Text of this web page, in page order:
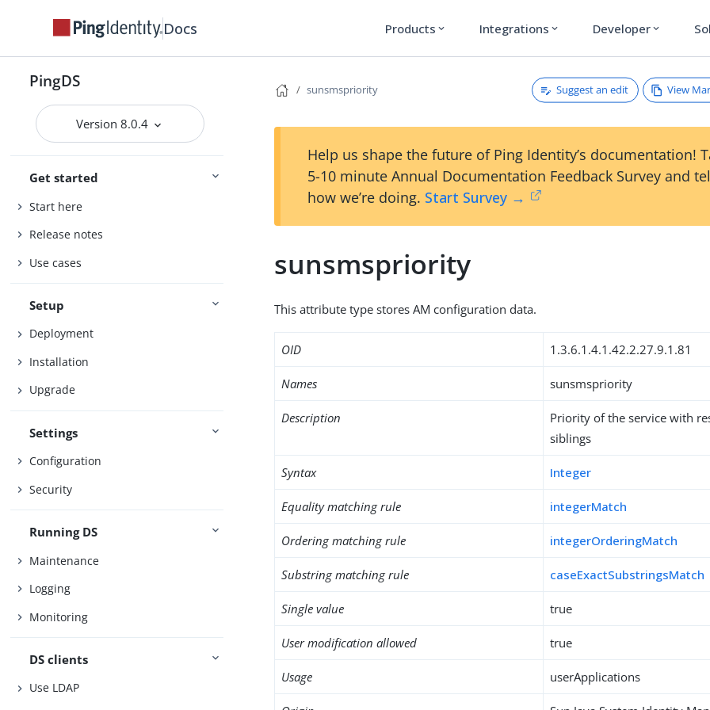
Docs Products expand_more Integrations expand_more Developer expand_more
PingDS
Version 8.0.4
Get started
Start here
Release notes
Use cases
Setup
Deployment
Installation
Upgrade
Settings
Configuration
Security
Running DS
Maintenance
Logging
Monitoring
DS clients
Use LDAP
sunsmspriority Suggest an edit View
Help us shape the future of Ping Identity’s documentation!
5-10 minute Annual Documentation Feedback Survey and
how we’re doing. Start Survey →
sunsmspriority
This attribute type stores AM configuration data.
OID 1.3.6.1.4.1.42.2.27.9.1.81
Names sunsmspriority
Description
Priority of the service with
siblings
Syntax Integer
Equality matching rule integerMatch
Ordering matching rule integerOrderingMatch
Substring matching rule caseExactSubstringsMatch
Single value true
User modification allowed true
Usage userApplications